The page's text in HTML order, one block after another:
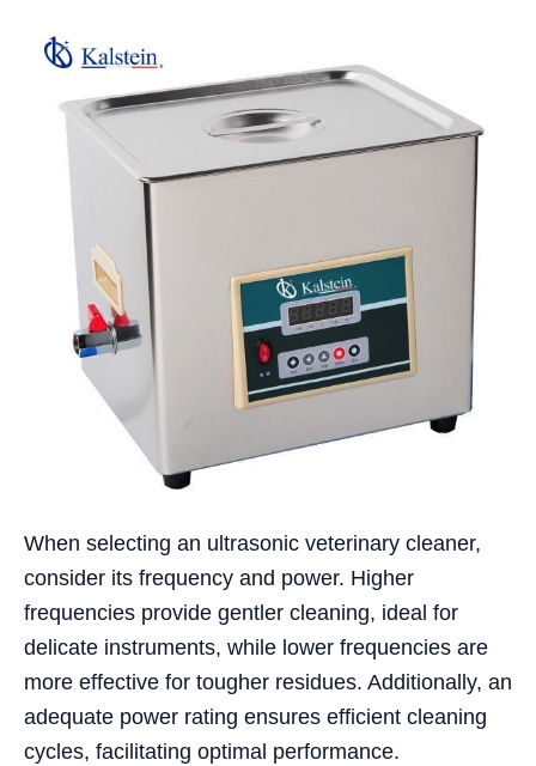
When selecting an ultrasonic veterinary cleaner,
consider its frequency and power. Higher
frequencies provide gentler cleaning, ideal for
delicate instruments, while lower frequencies are
more effective for tougher residues. Additionally, an
adequate power rating ensures efficient cleaning
cycles, facilitating optimal performance.